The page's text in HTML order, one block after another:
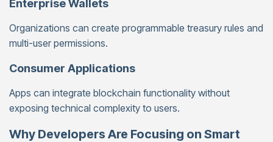
Enterprise Wallets
Organizations can create programmable treasury rules and
multi-user permissions.
Consumer Applications
Apps can integrate blockchain functionality without
exposing technical complexity to users.
Why Developers Are Focusing on Smart